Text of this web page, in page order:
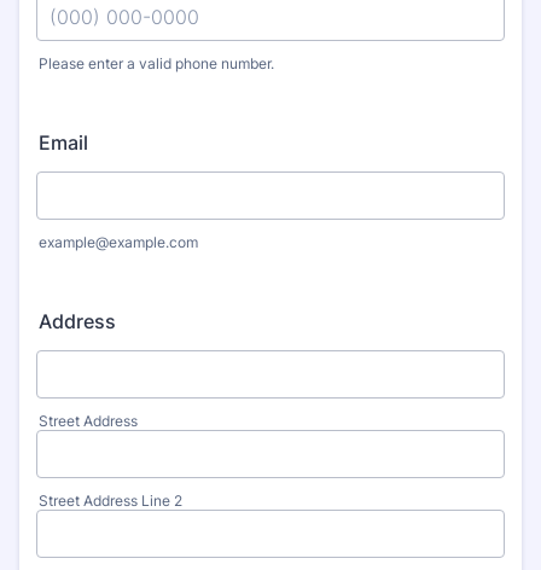
Please enter a valid phone number.
Email
example@example.com
Address
Street Address
Street Address Line 2